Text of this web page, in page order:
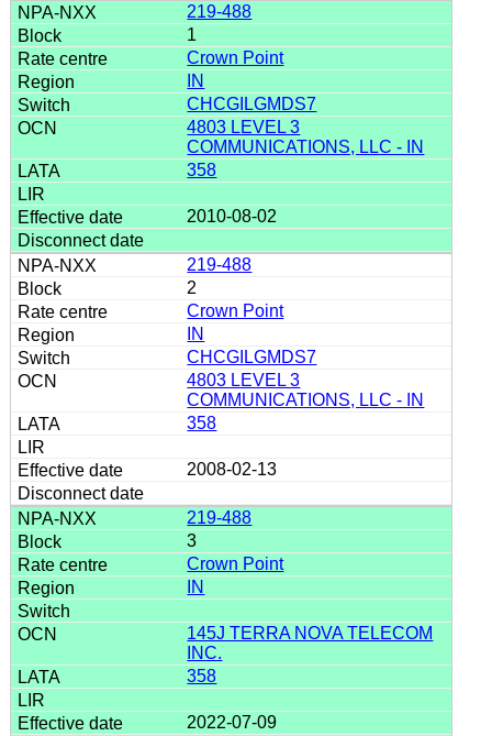
219-488
1
Crown Point
IN
CHCGILGMDS7
4803 LEVEL 3
COMMUNICATIONS, LLC - IN
358
2010-08-02
219-488
2
Crown Point
IN
CHCGILGMDS7
4803 LEVEL 3
COMMUNICATIONS, LLC - IN
358
2008-02-13
219-488
3
Crown Point
IN
145J TERRA NOVA TELECOM
INC.
358
2022-07-09